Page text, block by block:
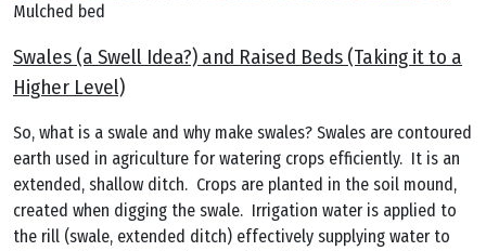
Mulched bed
Swales (a Swell Idea?) and Raised Beds (Taking it to a
Higher Level)
So, what is a swale and why make swales? Swales are contoured
earth used in agriculture for watering crops efficiently. It is an
extended, shallow ditch. Crops are planted in the soil mound,
created when digging the swale. Irrigation water is applied to
the rill (swale, extended ditch) effectively supplying water to